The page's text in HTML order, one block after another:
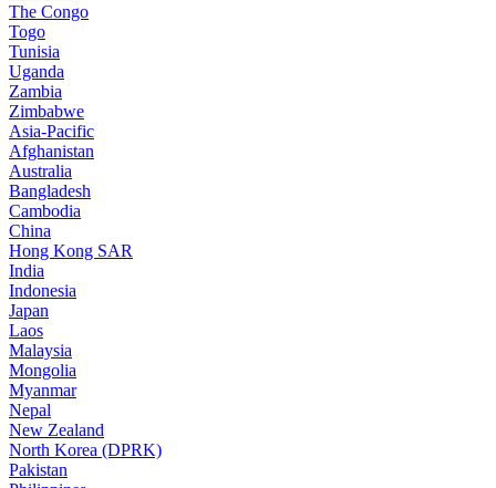
The Congo
Togo
Tunisia
Uganda
Zambia
Zimbabwe
Asia-Pacific
Afghanistan
Australia
Bangladesh
Cambodia
China
Hong Kong SAR
India
Indonesia
Japan
Laos
Malaysia
Mongolia
Myanmar
Nepal
New Zealand
North Korea (DPRK)
Pakistan